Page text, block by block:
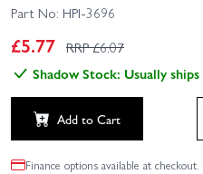
Part No: HPI-3696
£5.77 RRP £6.07
Shadow Stock: Usually
Add to Cart
Finance options available at checkout.